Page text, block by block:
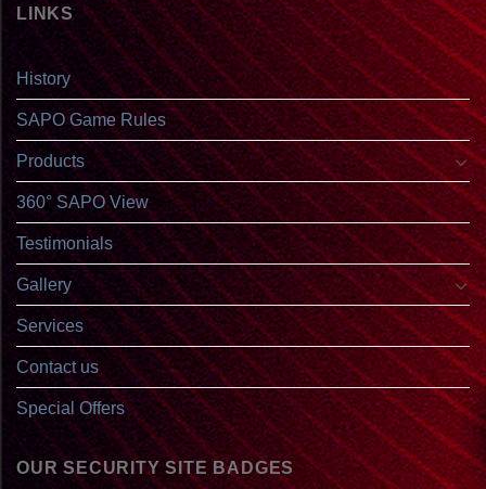
LINKS
History
SAPO Game Rules
Products
360° SAPO View
Testimonials
Gallery
Services
Contact us
Special Offers
OUR SECURITY SITE BADGES